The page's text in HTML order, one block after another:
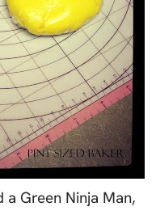
Green Ninja Man,